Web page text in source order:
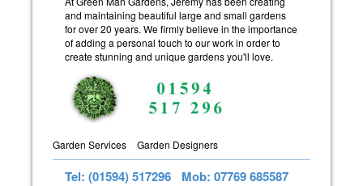
and maintaining beautiful large and small gardens
for over 20 years. We firmly believe in the importance
of adding a personal touch to our work in order to
create stunning and unique gardens you'll love.
Garden Services Garden Designers
Tel: (01594) 517296 Mob: 07769 685587